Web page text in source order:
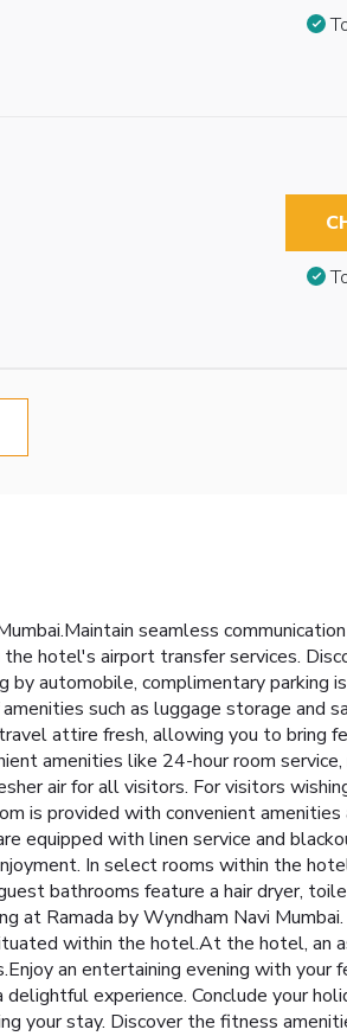
seamless
hotel's airport transfer services.
automobile, complimentary parking
such as luggage storage and
attire fresh, allowing you to bring
amenities like 24-hour room service,
air for all visitors. For visitors
is provided with convenient
equipped with linen service and
In select rooms within the
bathrooms feature a hair dryer,
at Ramada by Wyndham Navi
within the hotel.At the hotel, an
an entertaining evening with
experience. Conclude your
your stay. Discover the fitness